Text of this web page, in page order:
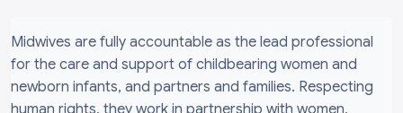
Midwives are fully accountable as the lead professional
for the care and support of childbearing women and
newborn infants, and partners and families. Respecting
human rights, they work in partnership with women,